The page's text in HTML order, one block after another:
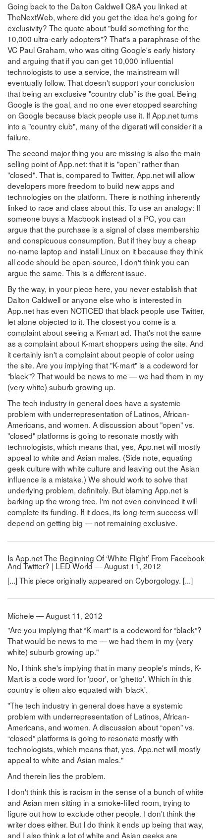
Going back to the Dalton Caldwell Q&A you linked at
TheNextWeb, where did you get the idea he's going for
exclusivity? The quote about "build something for the
10,000 ultra-early adopters"? That's a paraphrase of the
VC Paul Graham, who was citing Google's early history
and arguing that if you can get 10,000 influential
technologists to use a service, the mainstream will
eventually follow. That doesn't support your conclusion
that being an exclusive "country club" is the goal. Being
Google is the goal, and no one ever stopped searching
on Google because black people use it. If App.net turns
into a "country club", many of the digerati will consider it a
failure.
The second major thing you are missing is also the main
selling point of App.net: that it is "open" rather than
"closed". That is, compared to Twitter, App.net will allow
developers more freedom to build new apps and
technologies on the platform. There is nothing inherently
linked to race and class about this. To use an analogy: If
someone buys a Macbook instead of a PC, you can
argue that the purchase is a signal of class membership
and conspicuous consumption. But if they buy a cheap
no-name laptop and install Linux on it because they think
all code should be open-source, I don't think you can
argue the same. This is a different issue.
By the way, in your piece here, you never establish that
Dalton Caldwell or anyone else who is interested in
App.net has even NOTICED that black people use Twitter,
let alone objected to it. The closest you come is a
complaint about seeing a K-mart ad. That's not the same
as a complaint about K-mart shoppers using the site. And
it certainly isn't a complaint about people of color using
the site. Are you implying that "K-mart" is a codeword for
"black"? That would be news to me — we had them in my
(very white) suburb growing up.
The tech industry in general does have a systemic
problem with underrepresentation of Latinos, African-
Americans, and women. A discussion about "open" vs.
"closed" platforms is going to resonate mostly with
technologists, which means that, yes, App.net will mostly
appeal to white and Asian males. (Side note, equating
geek culture with white culture and leaving out the Asian
influence is a mistake.) We should work to solve that
underlying problem, definitely. But blaming App.net is
barking up the wrong tree. I'm not even convinced it will
complete its funding. If it does, its long-term success will
depend on getting big — not remaining exclusive.
Is App.net The Beginning Of ‘White Flight’ From Facebook
And Twitter? | LED World — August 11, 2012
[...] This piece originally appeared on Cyborgology. [...]
Michele — August 11, 2012
"Are you implying that “K-mart” is a codeword for “black”?
That would be news to me — we had them in my (very
white) suburb growing up."
No, I think she's implying that in many people's minds, K-
Mart is a code word for 'poor', or 'ghetto'. Which in this
country is often also equated with 'black'.
"The tech industry in general does have a systemic
problem with underrepresentation of Latinos, African-
Americans, and women. A discussion about “open” vs.
“closed” platforms is going to resonate mostly with
technologists, which means that, yes, App.net will mostly
appeal to white and Asian males."
And therein lies the problem.
I don't think this is racism in the sense of a bunch of white
and Asian men sitting in a smoke-filled room, trying to
figure out how to exclude other people. I don't think the
writer does either. But I do think it ends up being that way,
and I also think a lot of white and Asian geeks are